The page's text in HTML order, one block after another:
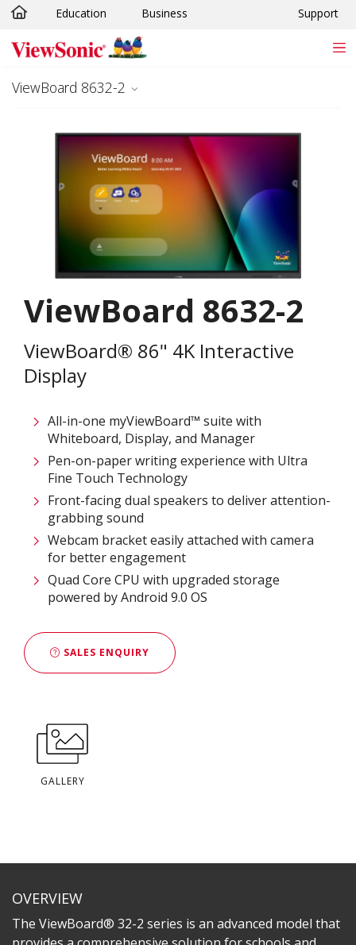
Skip to main content
Education Business Support
ViewBoard 8632-2
ViewBoard 8632-2
ViewBoard® 86" 4K Interactive
Display
All-in-one myViewBoard™ suite with
Whiteboard, Display, and Manager​​
Pen-on-paper writing experience with Ultra
Fine Touch Technology​​​
Front-facing dual speakers to deliver attention-
grabbing sound​​
Webcam bracket easily attached with camera
for better engagement​​
Quad Core CPU with upgraded storage
powered by Android 9.0 OS​
SALES ENQUIRY
GALLERY
OVERVIEW
The ViewBoard® 32-2 series is an advanced model that